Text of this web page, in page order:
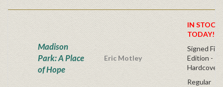
Madison
Park: A Place
of Hope
Eric Motley
IN
TODAY!
Signed
Edition -
Hardcover
Regular